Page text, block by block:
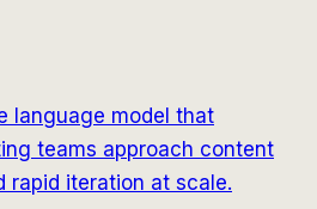
language model that
teams approach content
rapid iteration at scale.